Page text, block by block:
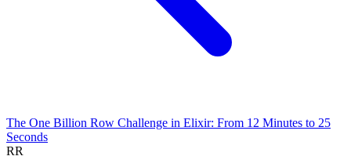
The One Billion Row Challenge in Elixir: From 12 Minutes to 25
Seconds
RR